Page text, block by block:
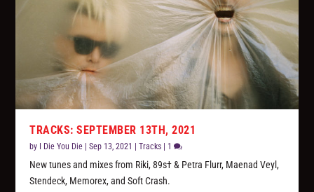
TRACKS: SEPTEMBER 13TH, 2021
by I Die You Die |Sep 13, 2021 |Tracks | 1
New tunes and mixes from Riki, 89s† & Petra Flurr, Maenad Veyl,
Stendeck, Memorex, and Soft Crash.